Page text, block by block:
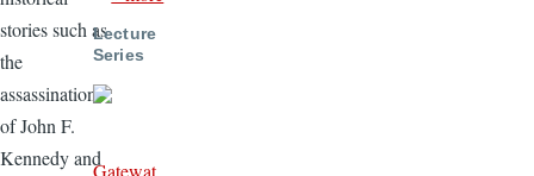
stories such as
the
assassination
of John F.
Kennedy and
Lecture
Series
Gatewat